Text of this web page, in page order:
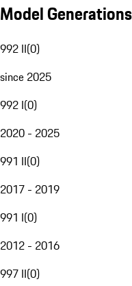
Model Generations
992 II(0)
since 2025
992 I(0)
2020 - 2025
991 II(0)
2017 - 2019
991 I(0)
2012 - 2016
997 II(0)